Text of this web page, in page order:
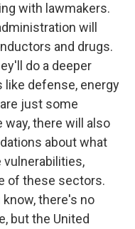
with lawmakers.
will
and drugs.
do a deeper
defense, energy
just some
way, there will also
about what
of these sectors.
there's no
but the United